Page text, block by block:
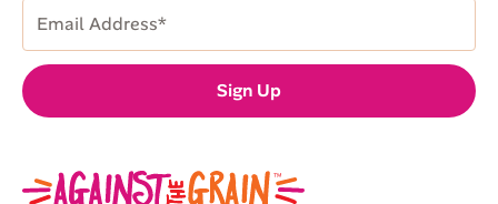
Address
(Required)
Sign Up